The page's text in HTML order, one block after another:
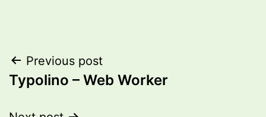
Post
navigation
Previous post
Typolino – Web Worker